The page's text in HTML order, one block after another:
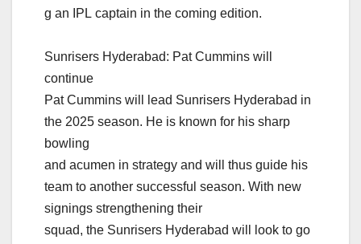
g an IPL captain in the coming edition.
Sunrisers Hyderabad: Pat Cummins will
continue
Pat Cummins will lead Sunrisers Hyderabad in
the 2025 season. He is known for his sharp
bowling
and acumen in strategy and will thus guide his
team to another successful season. With new
signings strengthening their
squad, the Sunrisers Hyderabad will look to go